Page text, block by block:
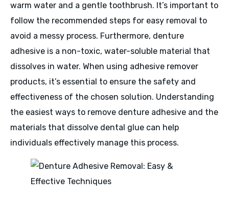
warm water and a gentle toothbrush. It’s important to
follow the recommended steps for easy removal to
avoid a messy process. Furthermore, denture
adhesive is a non-toxic, water-soluble material that
dissolves in water. When using adhesive remover
products, it’s essential to ensure the safety and
effectiveness of the chosen solution. Understanding
the easiest ways to remove denture adhesive and the
materials that dissolve dental glue can help
individuals effectively manage this process.